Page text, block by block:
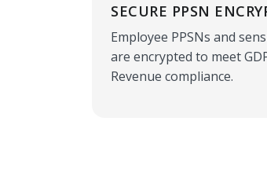
SECURE PPSN
Employee PPSNs and
are encrypted to meet
Revenue compliance.